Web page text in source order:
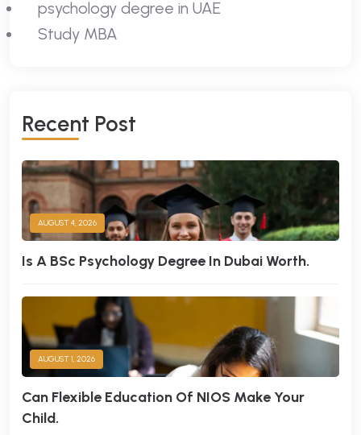
psychology degree in UAE
Study MBA
RECENT POST
AUGUST 4, 2026
Is A BSc Psychology Degree In Dubai Worth.
AUGUST 1, 2026
Can Flexible Education Of NIOS Make Your
Child.